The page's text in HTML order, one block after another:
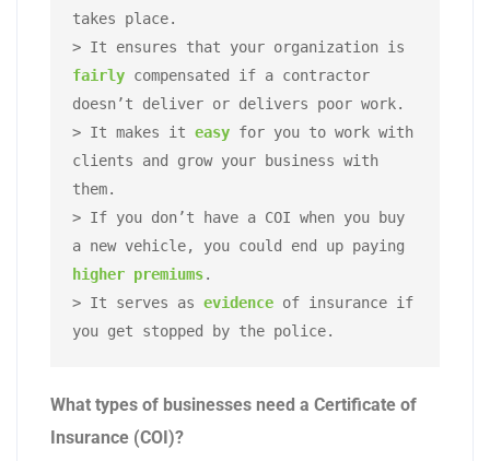
takes place.
fairly compensated if a contractor
doesn’t deliver or delivers poor work.
> It makes it easy for you to work with
clients and grow your business with
them.
> If you don’t have a COI when you buy
higher premiums.
> It serves as evidence of insurance if
you get stopped by the police.
What types of businesses need a Certificate of
Insurance (COI)?